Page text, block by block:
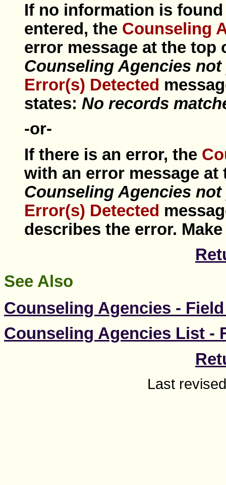
If no information is
entered, the Counseling
error message at the top
Counseling Agencies
Error(s) Detected
states: No records
-or-
If there is an error, the
with an error message
Counseling Agencies
Error(s) Detected
describes the error.
See Also
Counseling Agencies -
Counseling Agencies List -
Last